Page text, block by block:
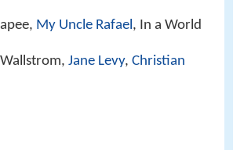
My Uncle Rafael , In a World
Jane Levy, Christian